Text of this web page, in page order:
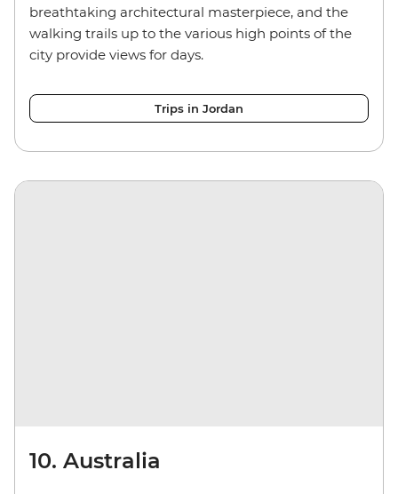
breathtaking architectural masterpiece, and the
walking trails up to the various high points of the
city provide views for days.
Trips in Jordan
10. Australia